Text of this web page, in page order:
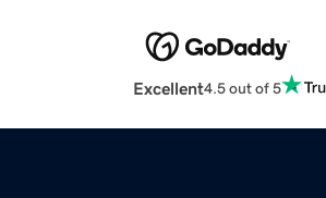
Excellent4.5 out of 5